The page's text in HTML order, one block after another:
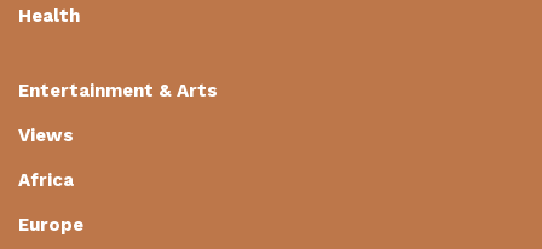
Health
Entertainment & Arts
Views
Africa
Europe